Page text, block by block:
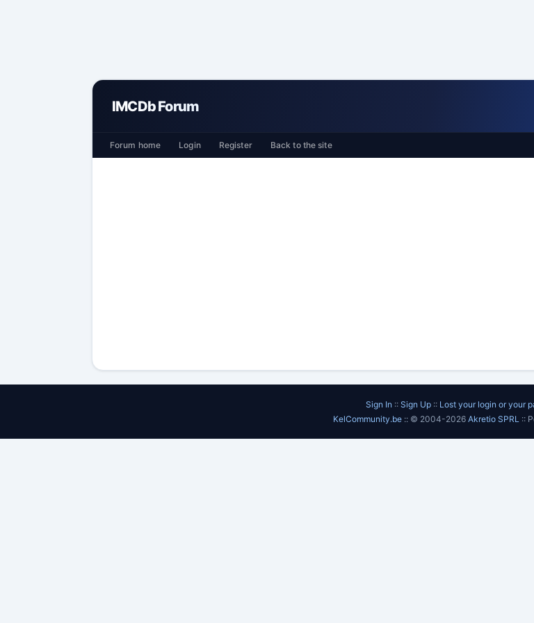
IMCDb Forum
Forum home Login Register Back to the site
Sign In :: Sign Up:: Lost your login or your
KelCommunity.be :: © 2004-2026 Akretio SPRL ::